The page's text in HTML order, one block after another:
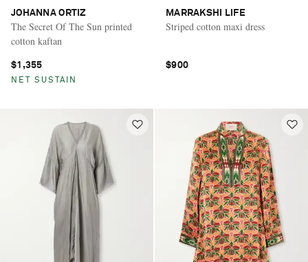
JOHANNA ORTIZ
The Secret Of The Sun printed
cotton kaftan
$1,355
NET SUSTAIN
MARRAKSHI LIFE
Striped cotton maxi dress
$900